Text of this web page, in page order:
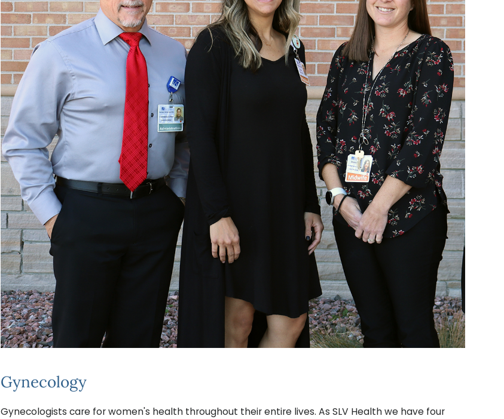
Gynecology
Gynecologists care for women's health throughout their entire lives. As SLV Health we have four